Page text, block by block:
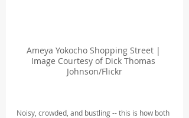
Ameya Yokocho Shopping Street |
Image Courtesy of Dick Thomas
Johnson/Flickr
Noisy, crowded, and bustling -- this is how both